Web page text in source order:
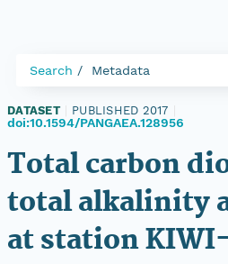
Search Metadata
DATASET PUBLISHED 2017
doi:10.1594/PANGAEA.128956
Total carbon
total alkalinity
at station